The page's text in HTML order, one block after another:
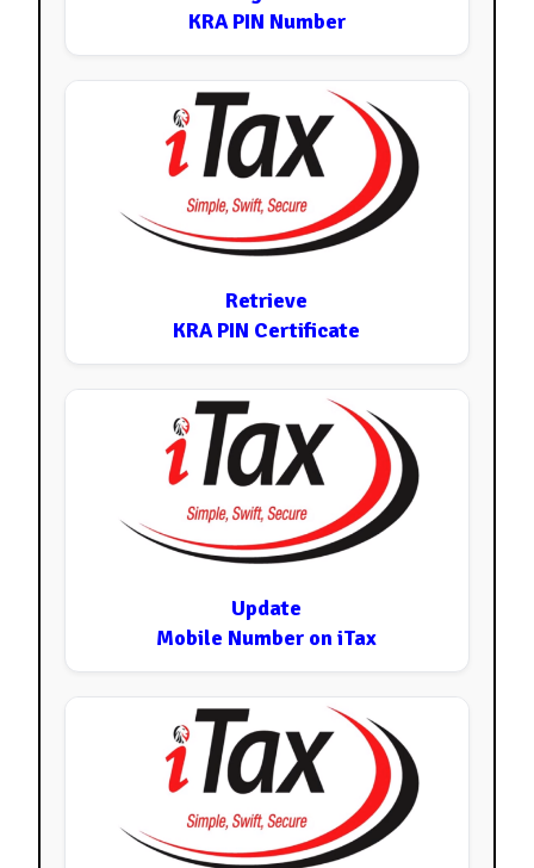
KRA PIN Number
Retrieve
KRA PIN Certificate
Update
Mobile Number on iTax